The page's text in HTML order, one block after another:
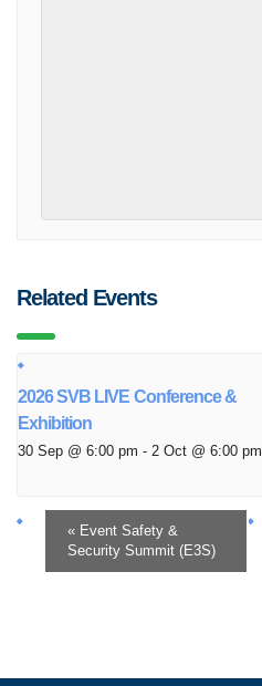
Related Events
2026 SVB LIVE Conference &
Exhibition
30 Sep @ 6:00 pm - 2 Oct @ 6:00 pm
« Event Safety &
Security Summit (E3S)